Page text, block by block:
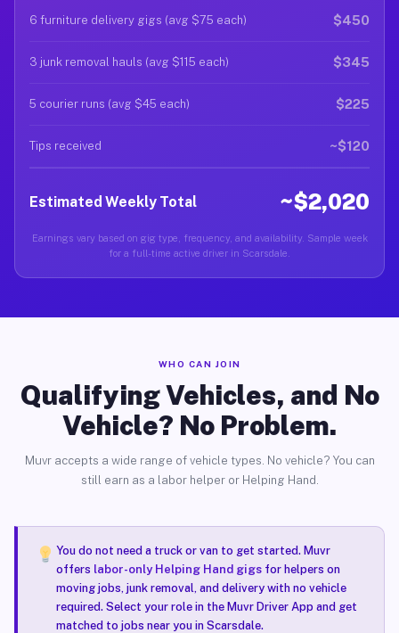
6 furniture delivery gigs (avg $75 each) $450
3 junk removal hauls (avg $115 each) $345
5 courier runs (avg $45 each) $225
Tips received ~$120
Estimated Weekly Total ~$2,020
Earnings vary based on gig type, frequency, and availability. Sample week
for a full-time active driver in Scarsdale.
WHO CAN JOIN
Qualifying Vehicles, and No
Vehicle? No Problem.
Muvr accepts a wide range of vehicle types. No vehicle? You can
still earn as a labor helper or Helping Hand.
You do not need a truck or van to get started. Muvr
offers labor-only Helping Hand gigsfor helpers on
moving jobs, junk removal, and delivery with no vehicle
required. Select your role in the Muvr Driver App and get
matched to jobs near you in Scarsdale.